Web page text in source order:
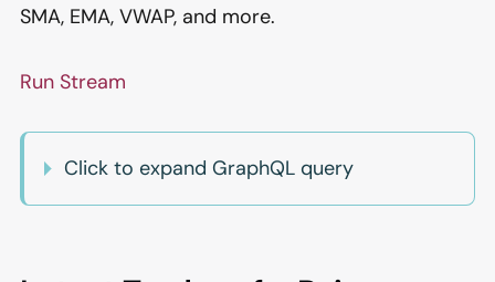
SMA, EMA, VWAP, and more.
Run Stream
Click to expand GraphQL query